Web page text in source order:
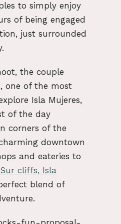
to simply enjoy
of being engaged
just surrounded
the couple
one of the most
Isla Mujeres,
of the day
corners of the
downtown
and eateries to
cliffs, Isla
blend of